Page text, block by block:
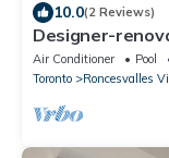
10.0(2 Reviews)
Designer-
Village
Air Conditioner Pool
Toronto
Roncesvalles